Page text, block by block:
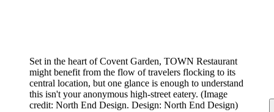
Set in the heart of Covent Garden, TOWN Restaurant
might benefit from the flow of travelers flocking to its
central location, but one glance is enough to understand
this isn't your anonymous high-street eatery. (Image
credit: North End Design. Design: North End Design)